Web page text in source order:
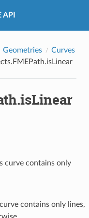
API
Geometries
Curves
curve contains only
contains only lines,